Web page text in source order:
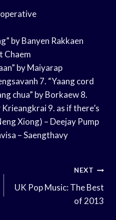
by Banyen Rakkaen
Chaem
by Maiyarap
7. “Yaang cord
chua” by Borkaew 8.
9. as if there’s
Xiong) – Deejay Pump
– Saengthavy
NEXT
UK Pop Music: The Best
of 2013